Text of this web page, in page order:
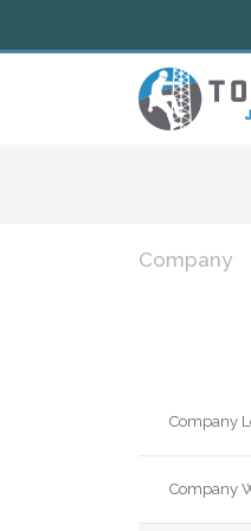
Company
Company
Company